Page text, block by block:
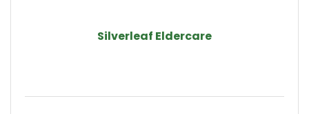
Silverleaf Eldercare